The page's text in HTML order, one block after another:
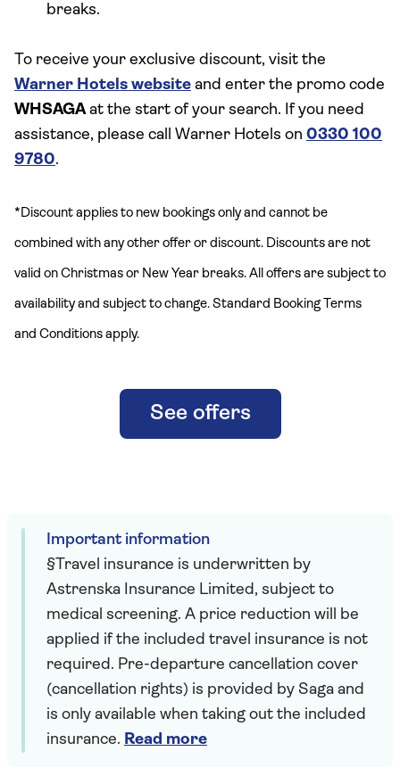
breaks.
To receive your exclusive discount, visit the
Warner Hotels website and enter the promo code
WHSAGAat the start of your search. If you need
assistance, please call Warner Hotels on 0330 100
9780.
*Discount applies to new bookings only and cannot be
combined with any other offer or discount. Discounts are not
valid on Christmas or New Year breaks. All offers are subject to
availability and subject to change. Standard Booking Terms
and Conditions apply.
See offers
Important information
§Travel insurance is underwritten by
Astrenska Insurance Limited, subject to
medical screening. A price reduction will be
applied if the included travel insurance is not
required. Pre-departure cancellation cover
(cancellation rights) is provided by Saga and
is only available when taking out the included
insurance. Read more